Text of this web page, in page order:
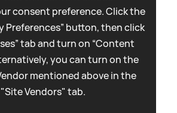
consent preference. Click the
Preferences” button, then click
tab and turn on “Content
you can turn on the
mentioned above in the
"Site Vendors" tab.